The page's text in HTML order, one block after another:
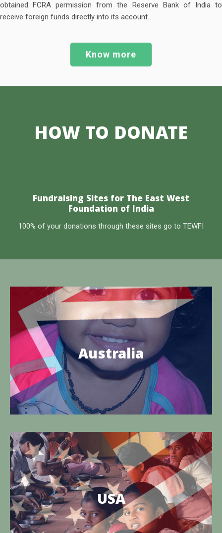
obtained FCRA permission from the Reserve Bank of India to
receive foreign funds directly into its account.
Know more
HOWTO DONATE
Fundraising Sites for The East West
Foundation of India
100% of your donations through these sites go to TEWFI
Australia
The East West Overseas Aid Foundation
TEWFI is the site of charitable work operating in the
Edaikazhinadu Panchayat of Tamil Nadu, India
Know more
USA
The East West Foundation of USA
TEWFI is the site charitable work operating in the
Edaikazhinadu Panchayat of Tamil Nadu, India.
Know more